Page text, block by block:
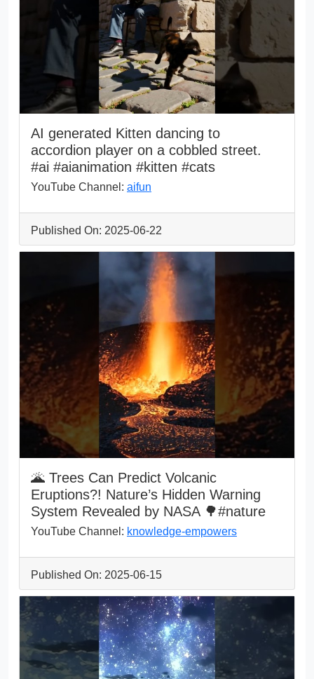
AI generated Kitten dancing to
accordion player on a cobbled street.
#ai #aianimation #kitten #cats
YouTube Channel: aifun
Published On: 2025-06-22
🌋 Trees Can Predict Volcanic
Eruptions?! Nature’s Hidden Warning
System Revealed by NASA 🌳#nature
YouTube Channel: knowledge-empowers
Published On: 2025-06-15